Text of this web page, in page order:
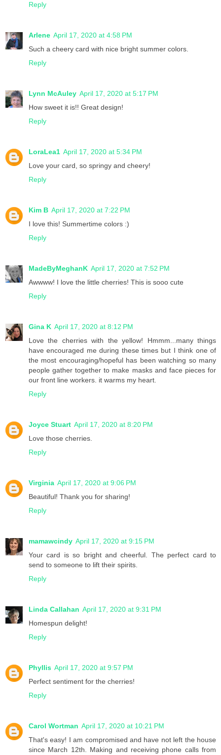
Reply
Arlene April 17, 2020 at 4:58 PM
Such a cheery card with nice bright summer colors.
Reply
Lynn McAuley April 17, 2020 at 5:17 PM
How sweet it is!! Great design!
Reply
LoraLea1 April 17, 2020 at 5:34 PM
Love your card, so springy and cheery!
Reply
Kim B April 17, 2020 at 7:22 PM
I love this! Summertime colors :)
Reply
MadeByMeghanK April 17, 2020 at 7:52 PM
Awwww! I love the little cherries! This is sooo cute
Reply
Gina K April 17, 2020 at 8:12 PM
Love the cherries with the yellow! Hmmm...many things
have encouraged me during these times but I think one of
the most encouraging/hopeful has been watching so many
people gather together to make masks and face pieces for
our front line workers. it warms my heart.
Reply
Joyce Stuart April 17, 2020 at 8:20 PM
Love those cherries.
Reply
Virginia April 17, 2020 at 9:06 PM
Beautiful! Thank you for sharing!
Reply
mamawcindy April 17, 2020 at 9:15 PM
Your card is so bright and cheerful. The perfect card to
send to someone to lift their spirits.
Reply
Linda Callahan April 17, 2020 at 9:31 PM
Homespun delight!
Reply
Phyllis April 17, 2020 at 9:57 PM
Perfect sentiment for the cherries!
Reply
Carol Wortman April 17, 2020 at 10:21 PM
That's easy! I am compromised and have not left the house
since March 12th. Making and receiving phone calls from